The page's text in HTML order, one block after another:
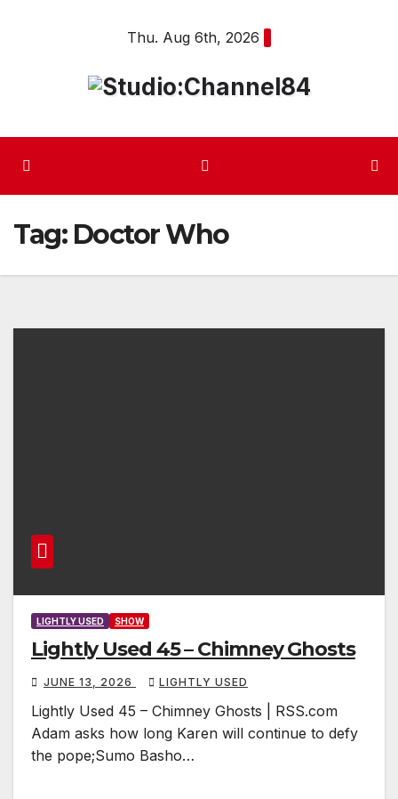
Thu. Aug 6th, 2026
Tag: Doctor Who
LIGHTLY USED SHOW
Lightly Used 45 – Chimney Ghosts
JUNE 13, 2026 LIGHTLY USED
Lightly Used 45 – Chimney Ghosts | RSS.com
Adam asks how long Karen will continue to defy
the pope;Sumo Basho…